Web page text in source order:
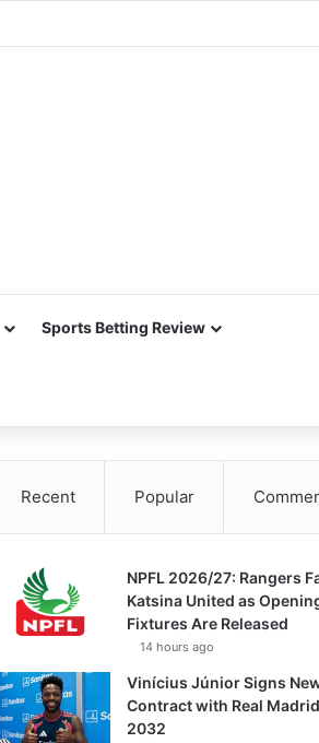
Sports Betting Review
Recent Popular
NPFL 2026/27: Rangers
Katsina United as
Fixtures Are Released
14 hours ago
Vinícius Júnior Signs
Contract with Real
2032